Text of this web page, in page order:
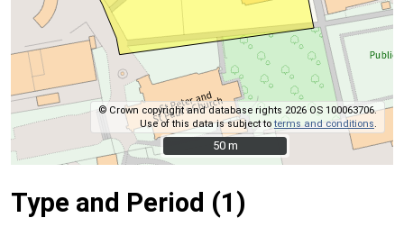
© Crown copyright and database rights 2026 OS 100063706.
Use of this data is subject toterms and conditions
50 m
50 m
Type and Period (1)